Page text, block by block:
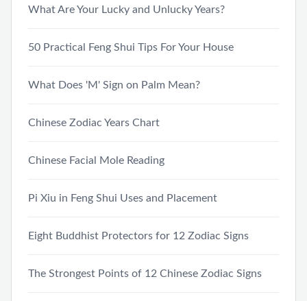
What Are Your Lucky and Unlucky Years?
50 Practical Feng Shui Tips For Your House
What Does 'M' Sign on Palm Mean?
Chinese Zodiac Years Chart
Chinese Facial Mole Reading
Pi Xiu in Feng Shui Uses and Placement
Eight Buddhist Protectors for 12 Zodiac Signs
The Strongest Points of 12 Chinese Zodiac Signs